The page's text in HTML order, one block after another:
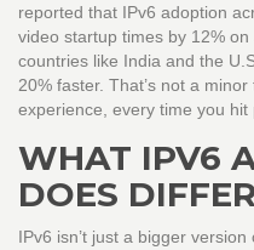
reported that IPv6 adoption
video startup times by 12%
countries like India and the
20% faster. That’s not a
experience, every time you hit
WHAT IPV6
DOES
IPv6 isn’t just a bigger version